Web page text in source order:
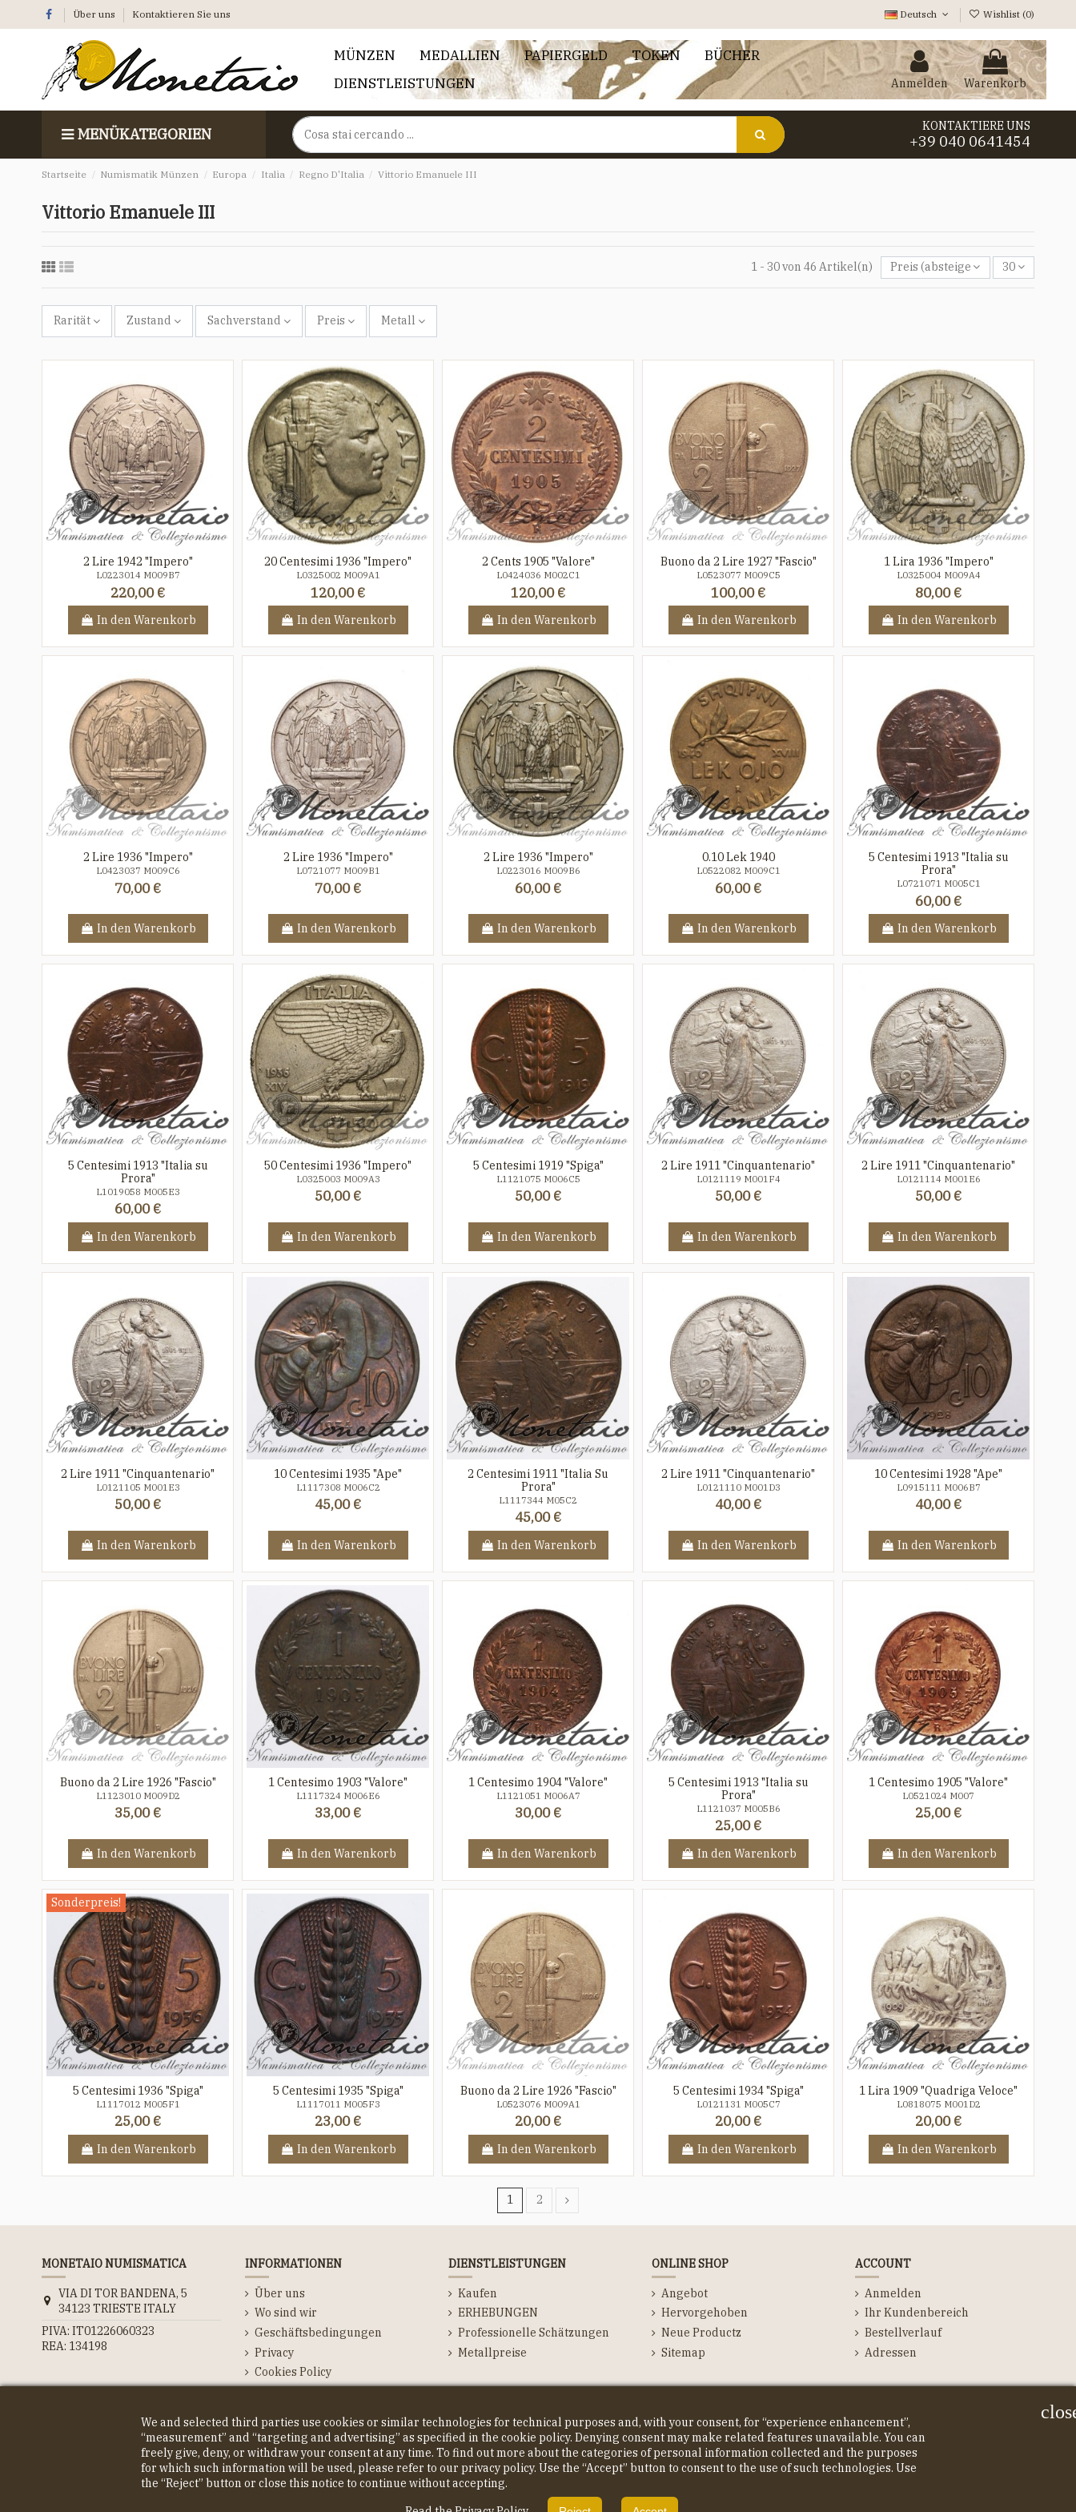
Über uns Kontaktieren Sie uns Deutsch Wishlist (0)
MÜNZEN MEDALLIEN PAPIERGELD TOKEN
BÜCHER
DIENSTLEISTUNGEN
Anmelden Warenkorb
MENÜKATEGORIEN KONTAKTIERE UNS
+39 040 0641454
Startseite Numismatik Münzen Europa Italia Regno D'Italia Vittorio Emanuele III
Vittorio Emanuele III
1 - 30 von 46 Artikel(n) Preis (absteigend) 30
Rarität Zustand Sachverstand Preis Metall
2 Lire 1942 "Impero"
L0223014 M009B7
220,00 €
In den Warenkorb
20 Centesimi 1936 "Impero"
L0325002 M009A1
120,00 €
In den Warenkorb
2 Cents 1905 "Valore"
L0424036 M002C1
120,00 €
In den Warenkorb
Buono da 2 Lire 1927 "Fascio"
L0523077 M009C5
100,00 €
In den Warenkorb
1 Lira 1936 "Impero"
L0325004 M009A4
80,00 €
In den Warenkorb
2 Lire 1936 "Impero"
L0423037 M009C6
70,00 €
In den Warenkorb
2 Lire 1936 "Impero"
L0721077 M009B1
70,00 €
In den Warenkorb
2 Lire 1936 "Impero"
L0223016 M009B6
60,00 €
In den Warenkorb
0.10 Lek 1940
L0522082 M009C1
60,00 €
In den Warenkorb
5 Centesimi 1913 "Italia su
Prora"
L0721071 M005C1
60,00 €
In den Warenkorb
5 Centesimi 1913 "Italia su
Prora"
L1019058 M005E3
60,00 €
In den Warenkorb
50 Centesimi 1936 "Impero"
L0325003 M009A3
50,00 €
In den Warenkorb
5 Centesimi 1919 "Spiga"
L1121075 M006C5
50,00 €
In den Warenkorb
2 Lire 1911 "Cinquantenario"
L0121119 M001F4
50,00 €
In den Warenkorb
2 Lire 1911 "Cinquantenario"
L0121114 M001E6
50,00 €
In den Warenkorb
2 Lire 1911 "Cinquantenario"
L0121105 M001E3
50,00 €
In den Warenkorb
10 Centesimi 1935 "Ape"
L1117308 M006C2
45,00 €
In den Warenkorb
2 Centesimi 1911 "Italia Su
Prora"
L1117344 M05C2
45,00 €
In den Warenkorb
2 Lire 1911 "Cinquantenario"
L0121110 M001D3
40,00 €
In den Warenkorb
10 Centesimi 1928 "Ape"
L0915111 M006B7
40,00 €
In den Warenkorb
Buono da 2 Lire 1926 "Fascio"
L1123010 M009D2
35,00 €
In den Warenkorb
1 Centesimo 1903 "Valore"
L1117324 M006E6
33,00 €
In den Warenkorb
1 Centesimo 1904 "Valore"
L1121051 M006A7
30,00 €
In den Warenkorb
5 Centesimi 1913 "Italia su
Prora"
L1121037 M005B6
25,00 €
In den Warenkorb
1 Centesimo 1905 "Valore"
L0521024 M007
25,00 €
In den Warenkorb
Sonderpreis!
5 Centesimi 1936 "Spiga"
L1117012 M005F1
25,00 €
In den Warenkorb
5 Centesimi 1935 "Spiga"
L1117011 M005F3
23,00 €
In den Warenkorb
Buono da 2 Lire 1926 "Fascio"
L0523076 M009A1
20,00 €
In den Warenkorb
5 Centesimi 1934 "Spiga"
L0121131 M005C7
20,00 €
In den Warenkorb
1 Lira 1909 "Quadriga Veloce"
L0818075 M001D2
20,00 €
In den Warenkorb
1 2
MONETAIO NUMISMATICA
VIA DI TOR BANDENA, 5
34123 TRIESTE ITALY
PIVA: IT01226060323
REA: 134198
INFORMATIONEN
Über uns
Wo sind wir
Geschäftsbedingungen
Privacy
Cookies Policy
DIENSTLEISTUNGEN
Kaufen
ERHEBUNGEN
Professionelle Schätzungen
Metallpreise
ONLINE SHOP
Angebot
Hervorgehoben
Neue Productz
Sitemap
ACCOUNT
Anmelden
Ihr Kundenbereich
Bestellverlauf
Adressen
© COPYRIGHT 2023 MONETAIO SRL
We and selected third parties use cookies or similar technologies for technical purposes and, with your consent, for “experience enhancement”,
“measurement” and “targeting and advertising” as specified in the cookie policy. Denying consent may make related features unavailable. You can
freely give, deny, or withdraw your consent at any time. To find out more about the categories of personal information collected and the purposes
for which such information will be used, please refer to our privacy policy. Use the “Accept” button to consent to the use of such technologies. Use
the “Reject” button or close this notice to continue without accepting.